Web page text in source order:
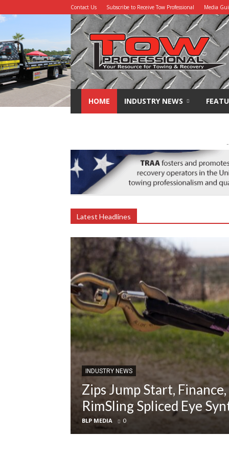
Contact Us Subscribe to Receive Tow Professional Media
Tow
Professional
HOME INDUSTRY NEWS
Latest Headlines
INDUSTRY NEWS
Zips Jump Start,
RimSling Spliced Eye
BLP MEDIA 0